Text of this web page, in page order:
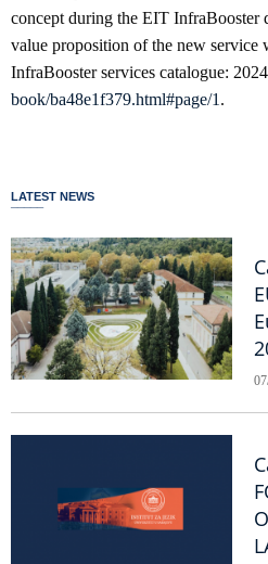
concept during the EIT InfraBooster
value proposition of the new service
InfraBooster services catalogue: 2024
book/ba48e1f379.html#page/1 .
LATEST NEWS